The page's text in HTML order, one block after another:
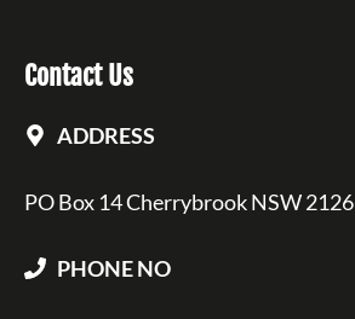
Contact Us
ADDRESS
PO Box 14 Cherrybrook NSW 2126
PHONE NO